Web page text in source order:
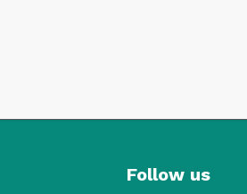
Follow us